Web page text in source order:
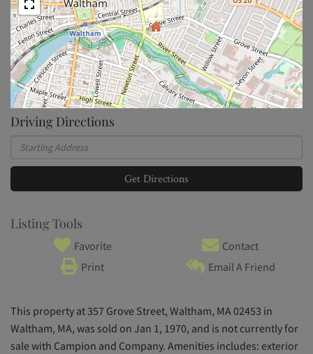
Driving Directions
Driving
Directions
Get Directions
Listing Tools
Favorite
Contact
Print
Email A Friend
This property at 357 Grove Street, Waltham, MA 02453 in
Waltham, MA, was sold on Jan 1, 1970, and is not currently for
sale with Campion and Company. Amenities includes: exterior